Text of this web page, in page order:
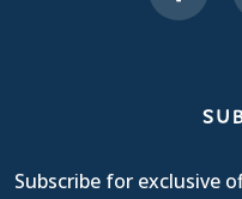
Subscribe for exclusive